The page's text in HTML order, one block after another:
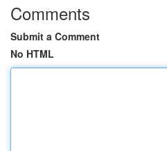
Comments
Submit a Comment
No HTML